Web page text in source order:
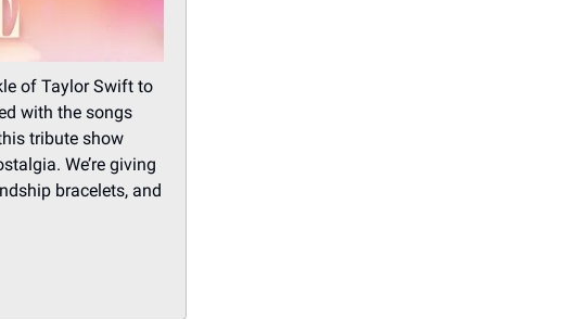
of Taylor Swift to
with the songs
tribute show
We’re giving
bracelets, and